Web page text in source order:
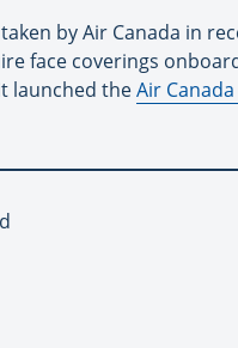
by Air Canada in
face coverings
launched theAir